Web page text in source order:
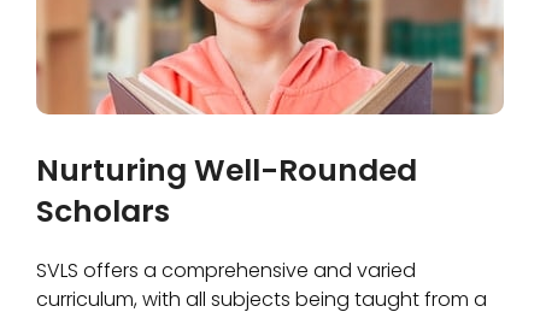
Nurturing Well-Rounded
Scholars
SVLS offers a comprehensive and varied
curriculum, with all subjects being taught from a